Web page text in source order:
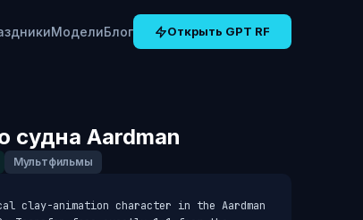
МоделиБлог Открыть GPT RF
судна Aardman
Мультфильмы
clay-animation character in the Aardman